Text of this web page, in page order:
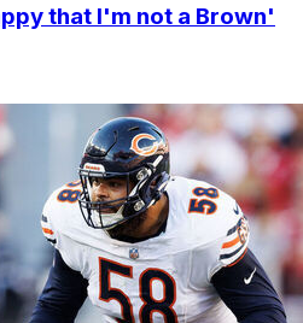
that I'm not a Brown'